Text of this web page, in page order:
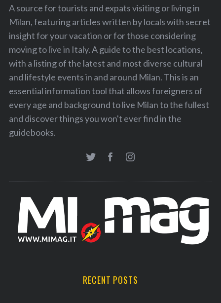
A source for tourists and expats visiting or living in
Milan, featuring articles written by locals with secret
insight for your vacation or for those considering
moving to live in Italy. A guide to the best locations,
with a listing of the latest and most diverse cultural
and lifestyle events in and around Milan. This is an
essential information tool that allows foreigners of
every age and background to live Milan to the fullest
and discover things you won't ever find in the
guidebooks.
RECENT POSTS